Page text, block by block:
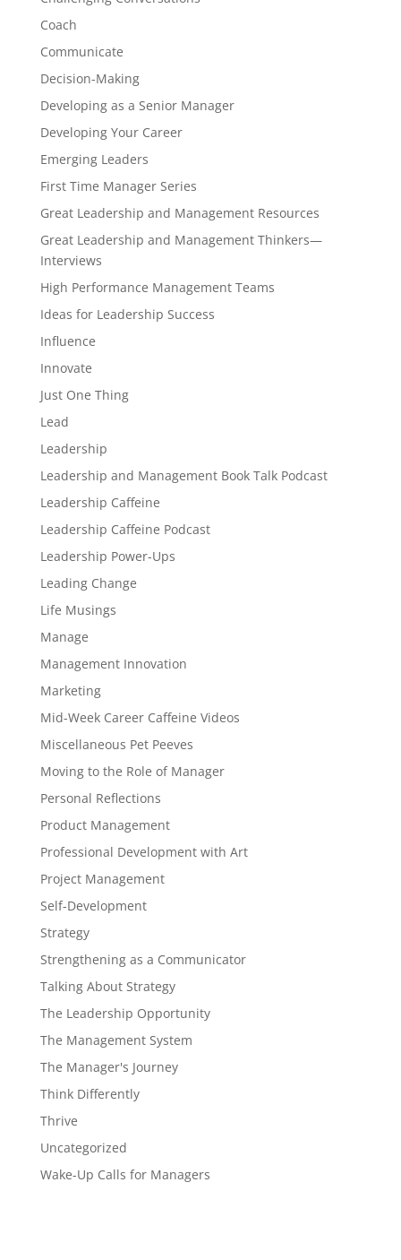
Coach
Communicate
Decision-Making
Developing as a Senior Manager
Developing Your Career
Emerging Leaders
First Time Manager Series
Great Leadership and Management Resources
Great Leadership and Management Thinkers—
Interviews
High Performance Management Teams
Ideas for Leadership Success
Influence
Innovate
Just One Thing
Lead
Leadership
Leadership and Management Book Talk Podcast
Leadership Caffeine
Leadership Caffeine Podcast
Leadership Power-Ups
Leading Change
Life Musings
Manage
Management Innovation
Marketing
Mid-Week Career Caffeine Videos
Miscellaneous Pet Peeves
Moving to the Role of Manager
Personal Reflections
Product Management
Professional Development with Art
Project Management
Self-Development
Strategy
Strengthening as a Communicator
Talking About Strategy
The Leadership Opportunity
The Management System
The Manager's Journey
Think Differently
Thrive
Uncategorized
Wake-Up Calls for Managers